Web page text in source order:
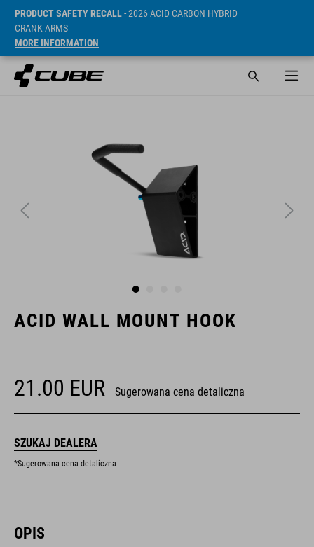
PRODUCT SAFETY RECALL- 2026 ACID CARBON HYBRID
CRANK ARMS
MORE INFORMATION
ACID WALL MOUNT HOOK
21.00 EUR Sugerowana cena detaliczna
SZUKAJ DEALERA
*Sugerowana cena detaliczna
OPIS